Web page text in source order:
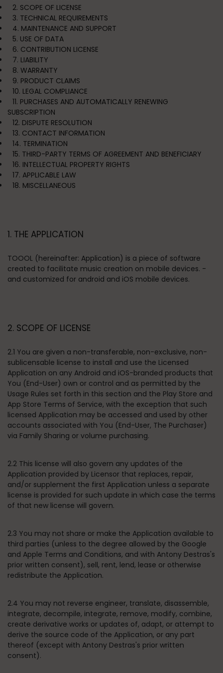
2. SCOPE OF LICENSE
3. TECHNICAL REQUIREMENTS
4. MAINTENANCE AND SUPPORT
5. USE OF DATA
6. CONTRIBUTION LICENSE
7. LIABILITY
8. WARRANTY
9. PRODUCT CLAIMS
10. LEGAL COMPLIANCE
11. PURCHASES AND AUTOMATICALLY RENEWING
SUBSCRIPTION
12. DISPUTE RESOLUTION
13. CONTACT INFORMATION
14. TERMINATION
15. THIRD-PARTY TERMS OF AGREEMENT AND BENEFICIARY
16. INTELLECTUAL PROPERTY RIGHTS
17. APPLICABLE LAW
18. MISCELLANEOUS
1. THE APPLICATION
TOOOL (hereinafter: Application) is a piece of software
created to facilitate music creation on mobile devices. -
and customized for android and iOS mobile devices.
2. SCOPE OF LICENSE
2.1 You are given a non-transferable, non-exclusive, non-
sublicensable license to install and use the Licensed
Application on any Android and iOS-branded products that
You (End-User) own or control and as permitted by the
Usage Rules set forth in this section and the Play Store and
App Store Terms of Service, with the exception that such
licensed Application may be accessed and used by other
accounts associated with You (End-User, The Purchaser)
via Family Sharing or volume purchasing.
2.2 This license will also govern any updates of the
Application provided by Licensor that replaces, repair,
and/or supplement the first Application unless a separate
license is provided for such update in which case the terms
of that new license will govern.
2.3 You may not share or make the Application available to
third parties (unless to the degree allowed by the Google
and Apple Terms and Conditions, and with Antony Destras's
prior written consent), sell, rent, lend, lease or otherwise
redistribute the Application.
2.4 You may not reverse engineer, translate, disassemble,
integrate, decompile, integrate, remove, modify, combine,
create derivative works or updates of, adapt, or attempt to
derive the source code of the Application, or any part
thereof (except with Antony Destras's prior written
consent).